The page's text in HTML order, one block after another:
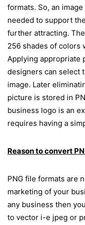
formats. So, an
needed to support
further attracting.
256 shades of colors
Applying appropriate
designers can select
image. Later
picture is stored in
business logo is an
requires having a
Reason to convert
PNG file formats are
marketing of your
any business then
to vector i-e jpeg or